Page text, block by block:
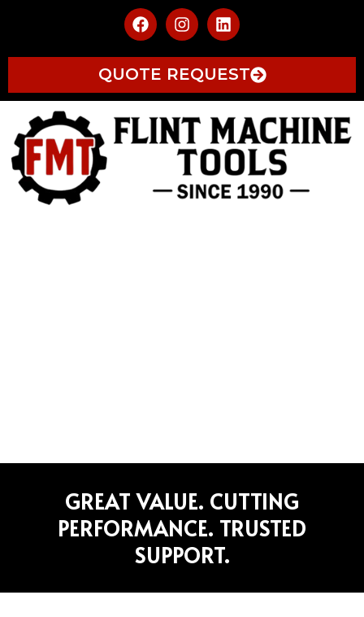
QUOTE REQUEST
GREAT VALUE. CUTTING
PERFORMANCE. TRUSTED
SUPPORT.